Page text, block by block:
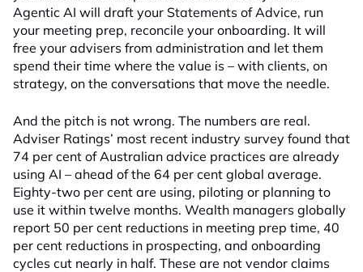
Agentic AI will draft your Statements of Advice, run
your meeting prep, reconcile your onboarding. It will
free your advisers from administration and let them
spend their time where the value is – with clients, on
strategy, on the conversations that move the needle.
And the pitch is not wrong. The numbers are real.
Adviser Ratings’ most recent industry survey found that
74 per cent of Australian advice practices are already
using AI – ahead of the 64 per cent global average.
Eighty-two per cent are using, piloting or planning to
use it within twelve months. Wealth managers globally
report 50 per cent reductions in meeting prep time, 40
per cent reductions in prospecting, and onboarding
cycles cut nearly in half. These are not vendor claims